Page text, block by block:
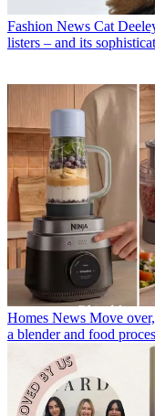
Fashion News Cat
listers – and its
Homes News Move
a blender and food